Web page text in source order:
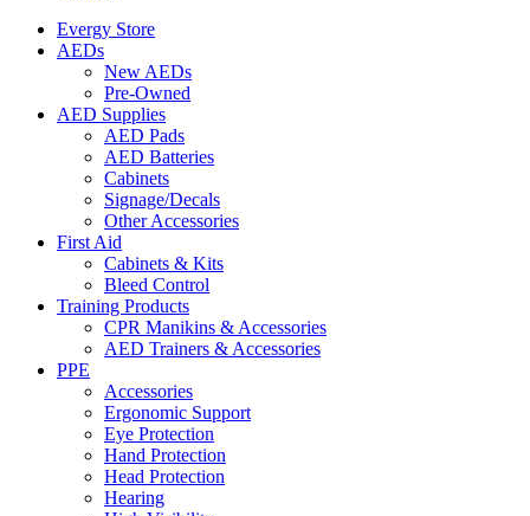
Evergy Store
AEDs
New AEDs
Pre-Owned
AED Supplies
AED Pads
AED Batteries
Cabinets
Signage/Decals
Other Accessories
First Aid
Cabinets & Kits
Bleed Control
Training Products
CPR Manikins & Accessories
AED Trainers & Accessories
PPE
Accessories
Ergonomic Support
Eye Protection
Hand Protection
Head Protection
Hearing